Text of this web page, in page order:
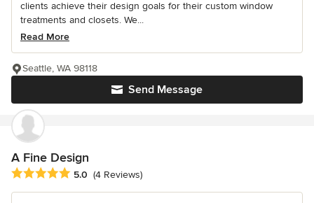
clients achieve their design goals for their custom window
treatments and closets. We...
Read More
Send Message
Seattle, WA 98118
A Fine Design
Average rating: 5 out of 5 stars
5.0 (4 Reviews)